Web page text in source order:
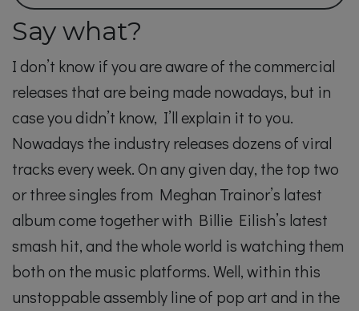
Say what?
I don’t know if you are aware of the commercial
releases that are being made nowadays, but in
case you didn’t know, I’ll explain it to you.
Nowadays the industry releases dozens of viral
tracks every week. On any given day, the top two
or three singles from Meghan Trainor’s latest
album come together with Billie Eilish’s latest
smash hit, and the whole world is watching them
both on the music platforms. Well, within this
unstoppable assembly line of pop art and in the